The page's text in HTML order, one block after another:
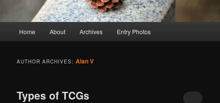
Skip to primary content
Skip to secondary content
Home About Archives Entry Photos
AUTHOR ARCHIVES:Alan V
Types of TCGs